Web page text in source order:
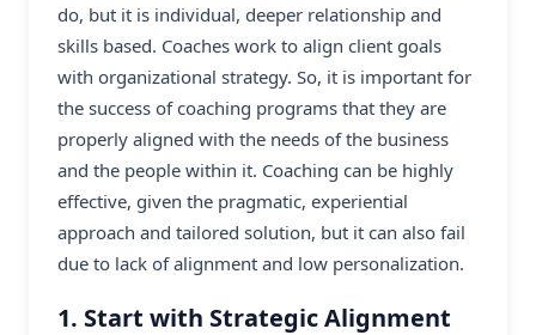
do, but it is individual, deeper relationship and
skills based. Coaches work to align client goals
with organizational strategy. So, it is important for
the success of coaching programs that they are
properly aligned with the needs of the business
and the people within it. Coaching can be highly
effective, given the pragmatic, experiential
approach and tailored solution, but it can also fail
due to lack of alignment and low personalization.
1. Start with Strategic Alignment